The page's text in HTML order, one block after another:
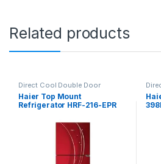
Related products
Direct Cool Double Door
Refrigerator
Haier Top Mount
Refrigerator HRF-216-EPR